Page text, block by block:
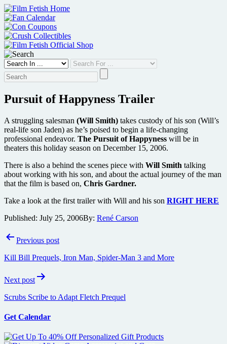
Skip
to
content
Pursuit of Happyness Trailer
A struggling salesman (Will Smith) takes custody of his son (Will’s
real-life son Jaden) as he’s poised to begin a life-changing
professional endeavor. The Pursuit of Happyness will be in
theaters this holiday season on December 15, 2006.
There is also a behind the scenes piece with Will Smith talking
about working with his son, and about the actual journey of the man
that the film is based on, Chris Gardner.
Take a look at the first trailer with Will and his son RIGHT HERE
Published: July 25, 2006By: René Carson
PostPrevious post
Kill Bill Prequels, Iron Man, Spider-Man 3 and More
Next post
Scrubs Scribe to Adapt Fletch Prequel
Get Calendar